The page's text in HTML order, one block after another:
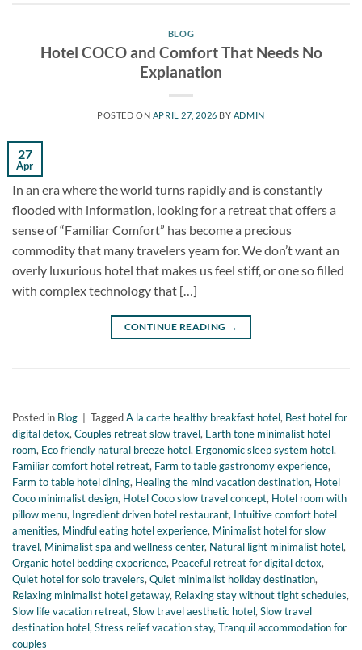
BLOG
Hotel COCO and Comfort That Needs No
Explanation
POSTED ON APRIL 27, 2026 BY ADMIN
27
Apr
In an era where the world turns rapidly and is constantly
flooded with information, looking for a retreat that offers a
sense of “Familiar Comfort” has become a precious
commodity that many travelers yearn for. We don’t want an
overly luxurious hotel that makes us feel stiff, or one so filled
with complex technology that […]
CONTINUE READING →
Posted in Blog TaggedA la carte healthy breakfast hotel, Best hotel for
digital detox, Couples retreat slow travel, Earth tone minimalist hotel
room, Eco friendly natural breeze hotel, Ergonomic sleep system hotel,
Familiar comfort hotel retreat, Farm to table gastronomy experience,
Farm to table hotel dining, Healing the mind vacation destination, Hotel
Coco minimalist design, Hotel Coco slow travel concept, Hotel room with
pillow menu, Ingredient driven hotel restaurant, Intuitive comfort hotel
amenities, Mindful eating hotel experience, Minimalist hotel for slow
travel, Minimalist spa and wellness center, Natural light minimalist hotel,
Organic hotel bedding experience, Peaceful retreat for digital detox,
Quiet hotel for solo travelers, Quiet minimalist holiday destination,
Relaxing minimalist hotel getaway, Relaxing stay without tight schedules,
Slow life vacation retreat, Slow travel aesthetic hotel, Slow travel
destination hotel, Stress relief vacation stay, Tranquil accommodation for
couples